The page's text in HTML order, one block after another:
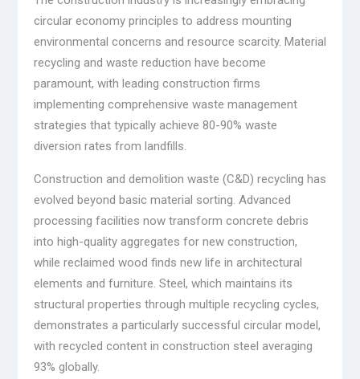
circular economy principles to address mounting
environmental concerns and resource scarcity. Material
recycling and waste reduction have become
paramount, with leading construction firms
implementing comprehensive waste management
strategies that typically achieve 80-90% waste
diversion rates from landfills.
Construction and demolition waste (C&D) recycling has
evolved beyond basic material sorting. Advanced
processing facilities now transform concrete debris
into high-quality aggregates for new construction,
while reclaimed wood finds new life in architectural
elements and furniture. Steel, which maintains its
structural properties through multiple recycling cycles,
demonstrates a particularly successful circular model,
with recycled content in construction steel averaging
93% globally.